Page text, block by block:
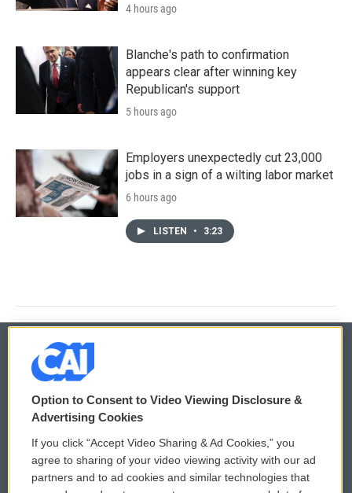
4 hours ago
Blanche's path to confirmation
appears clear after winning key
Republican's support
5 hours ago
Employers unexpectedly cut 23,000
jobs in a sign of a wilting labor market
6 hours ago
LISTEN • 3:23
© 2026
Privacy and Terms
Comments Policy
Donor Privacy Policy
WCAI eNews Sign Up
Submit a PSA
Option to Consent to Video Viewing Disclosure &
Advertising Cookies
If you click “Accept Video Sharing & Ad Cookies,” you
agree to sharing of your video viewing activity with our ad
partners and to ad cookies and similar technologies that